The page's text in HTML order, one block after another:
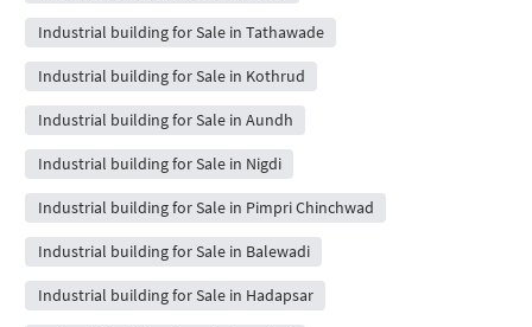
Industrial building for Sale in Tathawade
Industrial building for Sale in Kothrud
Industrial building for Sale in Aundh
Industrial building for Sale in Nigdi
Industrial building for Sale in Pimpri Chinchwad
Industrial building for Sale in Balewadi
Industrial building for Sale in Hadapsar